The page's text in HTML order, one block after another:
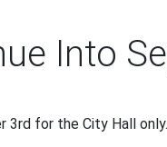
Into
3rd for the City Hall only.